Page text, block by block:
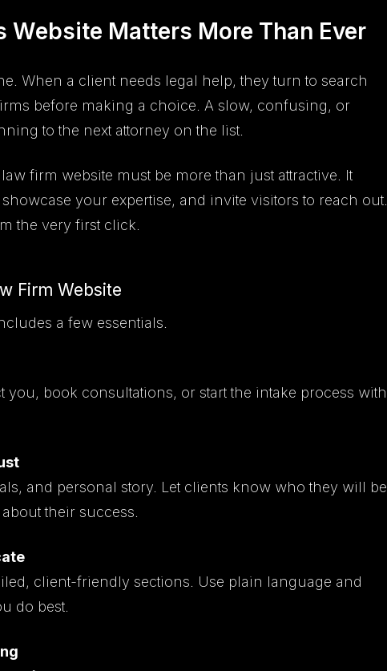
Website Matters More Than Ever
When a client needs legal help, they turn to search
before making a choice. A slow, confusing, or
to the next attorney on the list.
firm website must be more than just attractive. It
your expertise, and invite visitors to reach out.
the very first click.
Firm Website
a few essentials.
you, book consultations, or start the intake process with
and personal story. Let clients know who they will be
their success.
client-friendly sections. Use plain language and
do best.